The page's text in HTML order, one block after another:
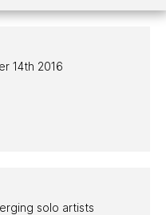
solo artists
14th 2016